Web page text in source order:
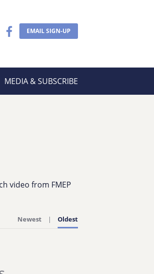
EMAIL SIGN-UP
MEDIA & SUBSCRIBE
video from FMEP
Newest Oldest